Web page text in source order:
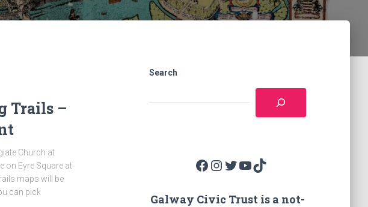
Trails –
Church at
on Eyre Square at
maps will be
can pick
Search
Facebook Instagram Twitter YouTube TikTok
Galway Civic Trust is a not-